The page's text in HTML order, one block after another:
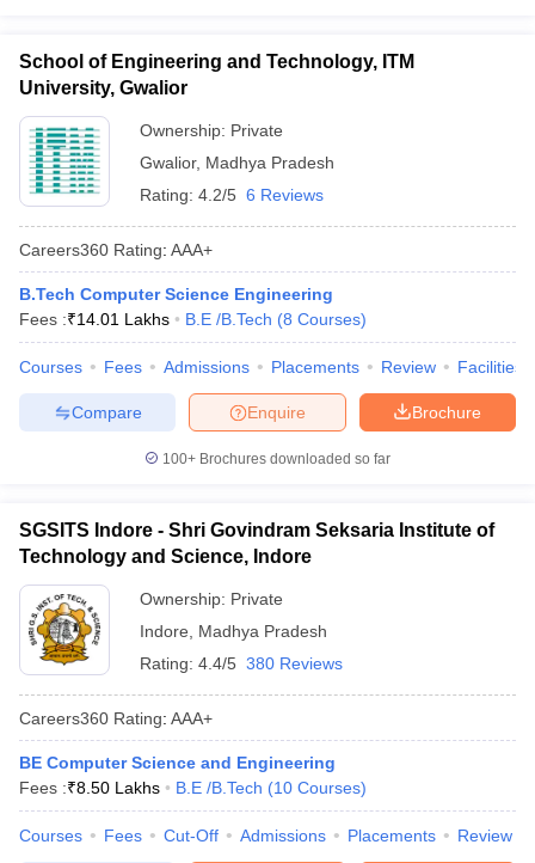
School of Engineering and Technology, ITM
University, Gwalior
Ownership: Private
Gwalior, Madhya Pradesh
Rating: 4.2/5 6 Reviews
Careers360 Rating: AAA+
B.Tech Computer Science Engineering
Fees :₹14.01 Lakhs B.E /B.Tech (8 Courses)
Courses Fees Admissions Placements Review Facilities
Brochure
Enquire
Compare
100+ Brochures downloaded so far
SGSITS Indore - Shri Govindram Seksaria Institute of
Technology and Science, Indore
Ownership: Private
Indore
Madhya Pradesh
Rating: 4.4/5 380 Reviews
Careers360 Rating: AAA+
BE Computer Science and Engineering
Fees :₹8.50 Lakhs B.E /B.Tech (10 Courses)
Courses Fees Cut-Off Admissions Placements Review